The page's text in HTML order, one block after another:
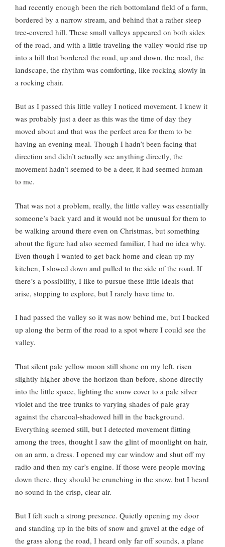
had recently enough been the rich bottomland field of a farm,
bordered by a narrow stream, and behind that a rather steep
tree-covered hill. These small valleys appeared on both sides
of the road, and with a little traveling the valley would rise up
into a hill that bordered the road, up and down, the road, the
landscape, the rhythm was comforting, like rocking slowly in
a rocking chair.
But as I passed this little valley I noticed movement. I knew it
was probably just a deer as this was the time of day they
moved about and that was the perfect area for them to be
having an evening meal. Though I hadn’t been facing that
direction and didn’t actually see anything directly, the
movement hadn’t seemed to be a deer, it had seemed human
to me.
That was not a problem, really, the little valley was essentially
someone’s back yard and it would not be unusual for them to
be walking around there even on Christmas, but something
about the figure had also seemed familiar, I had no idea why.
Even though I wanted to get back home and clean up my
kitchen, I slowed down and pulled to the side of the road. If
there’s a possibility, I like to pursue these little ideals that
arise, stopping to explore, but I rarely have time to.
I had passed the valley so it was now behind me, but I backed
up along the berm of the road to a spot where I could see the
valley.
That silent pale yellow moon still shone on my left, risen
slightly higher above the horizon than before, shone directly
into the little space, lighting the snow cover to a pale silver
violet and the tree trunks to varying shades of pale gray
against the charcoal-shadowed hill in the background.
Everything seemed still, but I detected movement flitting
among the trees, thought I saw the glint of moonlight on hair,
on an arm, a dress. I opened my car window and shut off my
radio and then my car’s engine. If those were people moving
down there, they should be crunching in the snow, but I heard
no sound in the crisp, clear air.
But I felt such a strong presence. Quietly opening my door
and standing up in the bits of snow and gravel at the edge of
the grass along the road, I heard only far off sounds, a plane